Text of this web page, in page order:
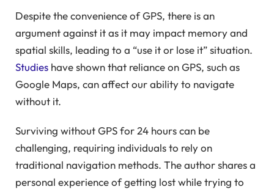
Despite the convenience of GPS, there is an
argument against it as it may impact memory and
spatial skills, leading to a “use it or lose it” situation.
Studies have shown that reliance on GPS, such as
Google Maps, can affect our ability to navigate
without it.
Surviving without GPS for 24 hours can be
challenging, requiring individuals to rely on
traditional navigation methods. The author shares a
personal experience of getting lost while trying to